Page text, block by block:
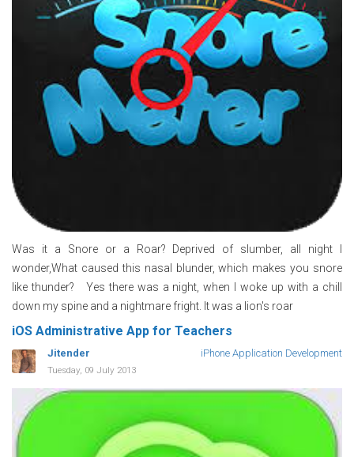
Was it a Snore or a Roar? Deprived of slumber, all night I
wonder,What caused this nasal blunder, which makes you snore
like thunder? Yes there was a night, when I woke up with a chill
down my spine and a nightmare fright. It was a lion's roar
iOS Administrative App for Teachers
Jitender iPhone Application Development
Tuesday, 09 July 2013